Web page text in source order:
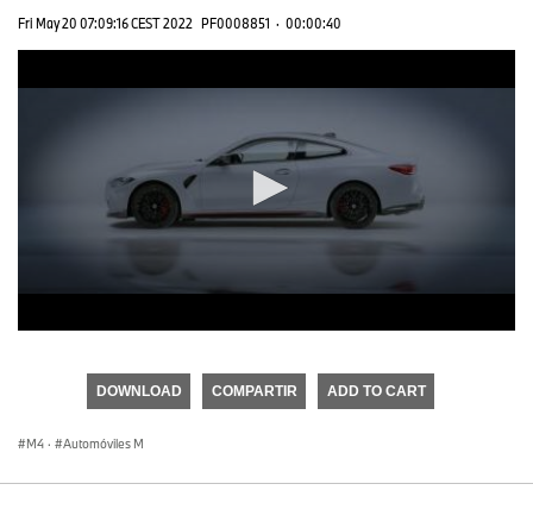
Fri May 20 07:09:16 CEST 2022 PF0008851 · 00:00:40
seconds
DOWNLOAD COMPARTIR ADD TO CART
M4 · Automóviles M